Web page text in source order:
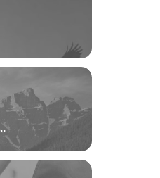
Caution and Skill